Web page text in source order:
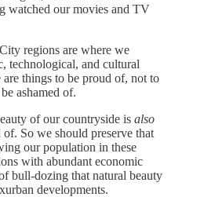
watched our movies and TV
regions are where we
technological, and cultural
things to be proud of, not to
ashamed of.
of our countryside is also
So we should preserve that
our population in these
with abundant economic
bull-dozing that natural beauty
developments.